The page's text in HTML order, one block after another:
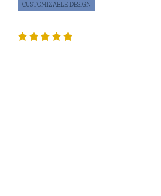
CUSTOMIZABLE DESIGN